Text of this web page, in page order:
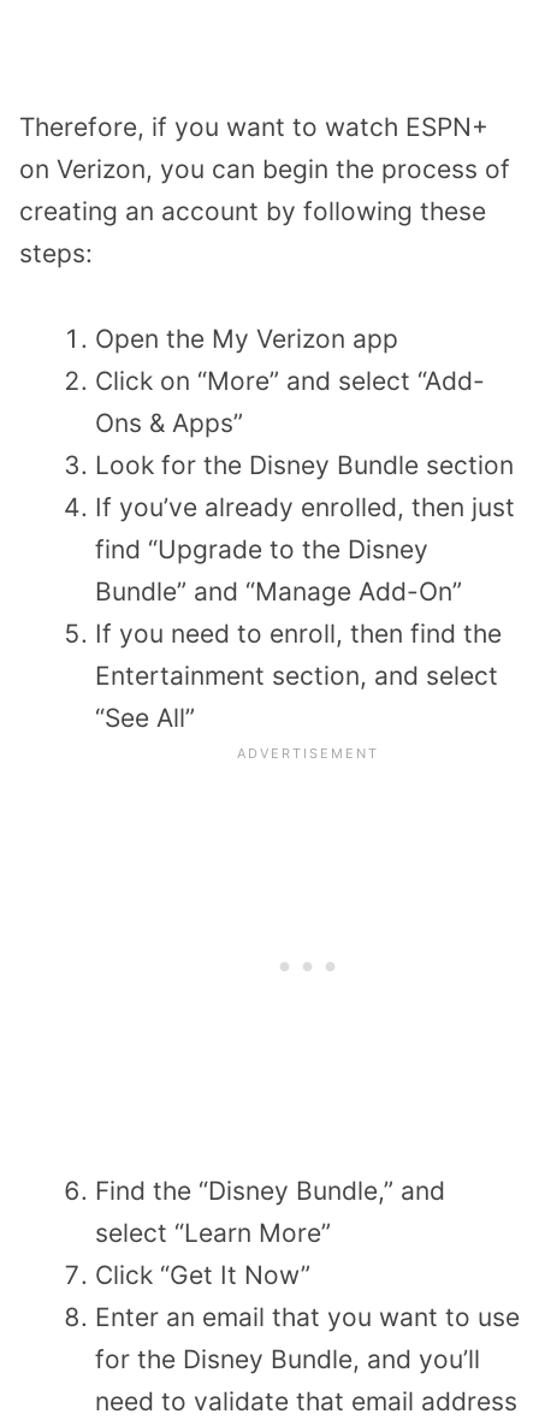
Therefore, if you want to watch ESPN+
on Verizon, you can begin the process of
creating an account by following these
steps:
Open the My Verizon app
Click on “More” and select “Add-
Ons & Apps”
Look for the Disney Bundle section
If you’ve already enrolled, then just
find “Upgrade to the Disney
Bundle” and “Manage Add-On”
If you need to enroll, then find the
Entertainment section, and select
“See All”
Find the “Disney Bundle,” and
select “Learn More”
Click “Get It Now”
Enter an email that you want to use
for the Disney Bundle, and you’ll
need to validate that email address